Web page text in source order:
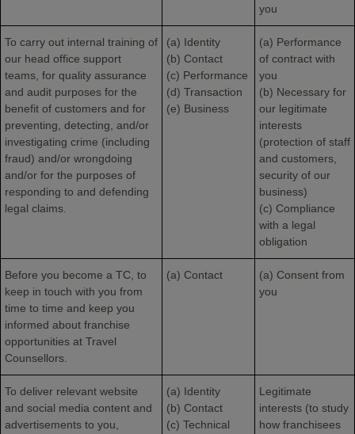
you
To carry out internal training of
our head office support
teams, for quality assurance
and audit purposes for the
benefit of customers and for
preventing, detecting, and/or
investigating crime (including
fraud) and/or wrongdoing
and/or for the purposes of
responding to and defending
legal claims.
(a) Identity
(b) Contact
(c) Performance
(d) Transaction
(e) Business
(a) Performance
of contract with
you
(b) Necessary for
our legitimate
interests
(protection of staff
and customers,
security of our
business)
(c) Compliance
with a legal
obligation
Before you become a TC, to
keep in touch with you from
time to time and keep you
informed about franchise
opportunities at Travel
Counsellors.
(a) Contact
(a) Consent from
you
To deliver relevant website
and social media content and
advertisements to you,
(a) Identity
(b) Contact
(c) Technical
Legitimate
interests (to study
how franchisees